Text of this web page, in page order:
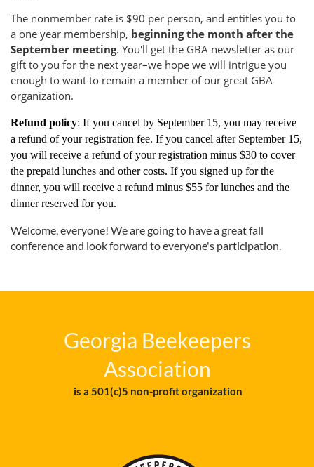
The nonmember rate is $90 per person, and entitles you to
a one year membership, beginning the month after the
September meeting. You'll get the GBA newsletter as our
gift to you for the next year–we hope we will intrigue you
enough to want to remain a member of our great GBA
organization.
Refund policy: If you cancel by September 15, you may receive
a refund of your registration fee. If you cancel after September 15,
you will receive a refund of your registration minus $30 to cover
the prepaid lunches and other costs. If you signed up for the
dinner, you will receive a refund minus $55 for lunches and the
dinner reserved for you.
Welcome, everyone! We are going to have a great fall
conference and look forward to everyone's participation.
Georgia Beekeepers
Association
is a 501(c)5 non-profit organization